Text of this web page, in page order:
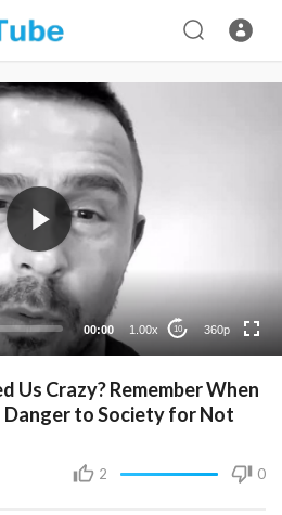
00:00 1.00x 10 360p
Us Crazy? Remember When
Danger to Society for Not
2 0